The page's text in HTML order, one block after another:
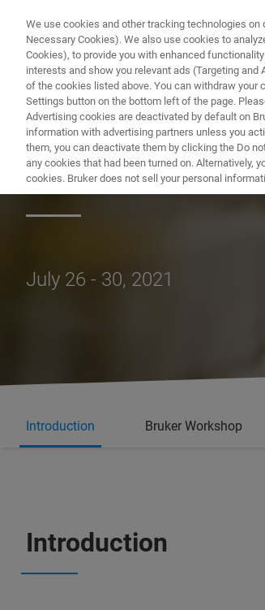
North
July 26 - 30, 2021
Introduction Bruker Workshop
Introduction
We use cookies and other tracking technologies
Necessary Cookies). We also use cookies to
Cookies), to provide you with enhanced
interests and show you relevant ads (Targeting and
of the cookies listed above. You can withdraw your
Settings button on the bottom left of the page.
Advertising cookies are deactivated by default on
information with advertising partners unless you
them, you can deactivate them by clicking the Do
any cookies that had been turned on. Alternatively,
cookies. Bruker does not sell your personal